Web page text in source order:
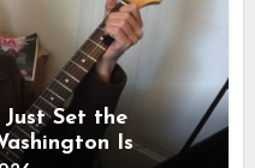
Set the
Is